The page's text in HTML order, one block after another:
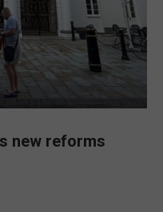
new reforms